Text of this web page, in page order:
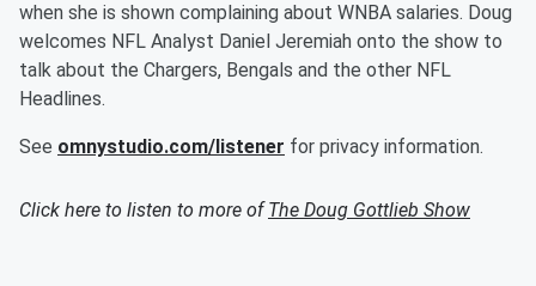
when she is shown complaining about WNBA salaries. Doug
welcomes NFL Analyst Daniel Jeremiah onto the show to
talk about the Chargers, Bengals and the other NFL
Headlines.
See omnystudio.com/listener for privacy information.
Click here to listen to more ofThe Doug Gottlieb Show